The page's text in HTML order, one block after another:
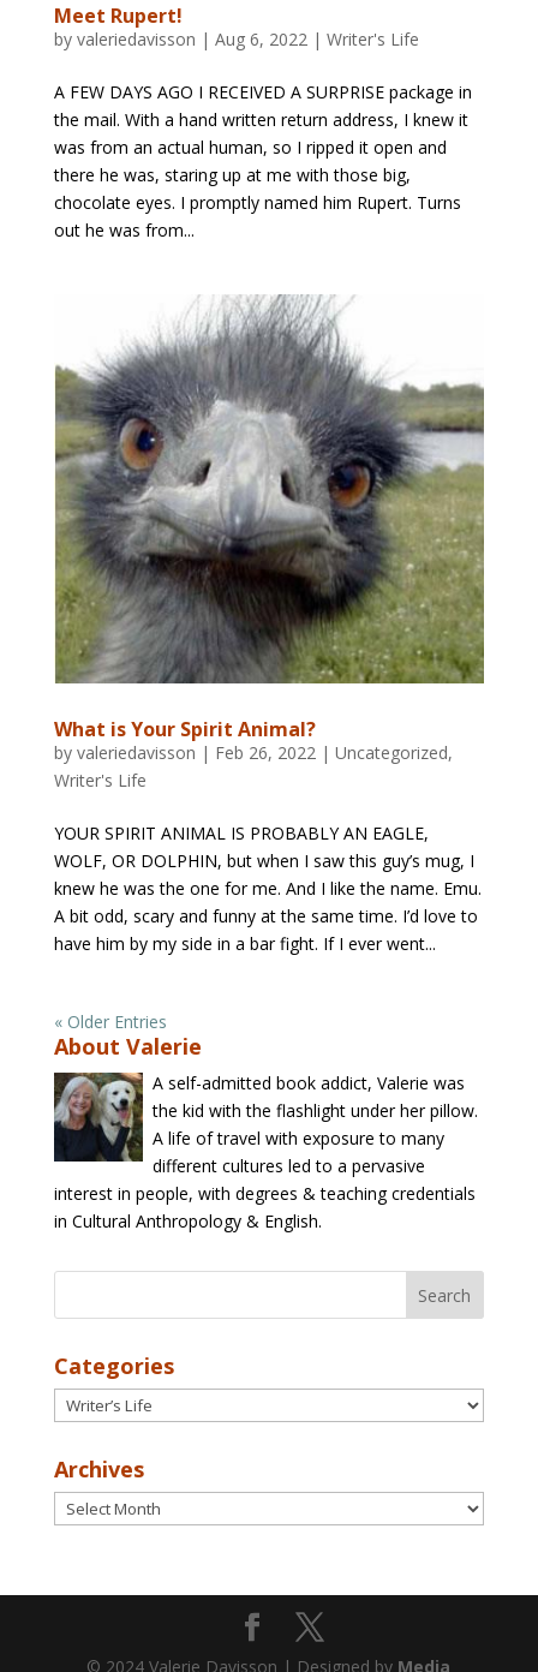
Meet Rupert!
by valeriedavisson | Aug 6, 2022| Writer's Life
A FEW DAYS AGO I RECEIVED A SURPRISE package in
the mail. With a hand written return address, I knew it
was from an actual human, so I ripped it open and
there he was, staring up at me with those big,
chocolate eyes. I promptly named him Rupert. Turns
out he was from...
What is Your Spirit Animal?
by valeriedavisson | Feb 26, 2022| Uncategorized,
Writer's Life
YOUR SPIRIT ANIMAL IS PROBABLY AN EAGLE,
WOLF, OR DOLPHIN, but when I saw this guy’s mug, I
knew he was the one for me. And I like the name. Emu.
A bit odd, scary and funny at the same time. I’d love to
have him by my side in a bar fight. If I ever went...
« Older Entries
About Valerie
A self-admitted book addict, Valerie was
the kid with the flashlight under her pillow.
A life of travel with exposure to many
different cultures led to a pervasive
interest in people, with degrees & teaching credentials
in Cultural Anthropology & English.
Categories
Categories
Archives
Archives
© 2024 Valerie Davisson | Designed by Media